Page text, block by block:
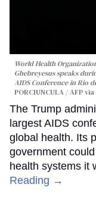
World Health
Ghebreyesus speaks
AIDS Conference in Rio
PORCIUNCULA / AFP
The Trump
largest AIDS
global health. Its
government
health systems it
Reading →